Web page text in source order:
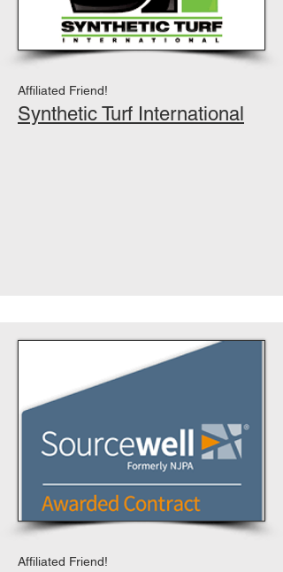
Affiliated Friend!
Synthetic Turf International
Affiliated Friend!